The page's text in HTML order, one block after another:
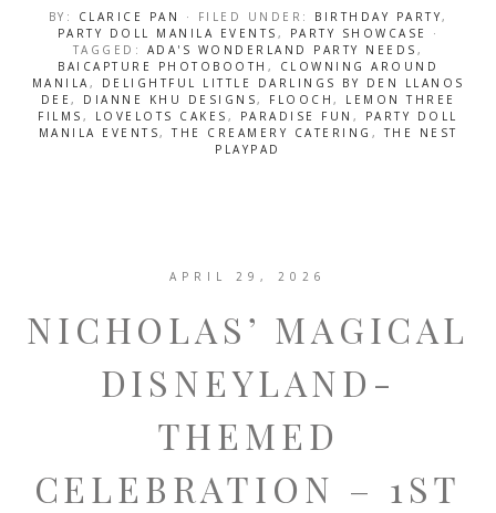
BY: CLARICE PAN · FILED UNDER: BIRTHDAY PARTY,
PARTY DOLL MANILA EVENTS , PARTY SHOWCASE
·
TAGGED: ADA'S WONDERLAND PARTY NEEDS ,
BAICAPTURE PHOTOBOOTH ,
CLOWNING AROUND
MANILA,
DELIGHTFUL LITTLE DARLINGS BY DEN LLANOS
DEE , DIANNE KHU DESIGNS, FLOOCH , LEMON THREE
FILMS , LOVELOTS CAKES , PARADISE FUN , PARTY DOLL
MANILA EVENTS,THE CREAMERY CATERING ,THE NEST
PLAYPAD
APRIL 29, 2026
NICHOLAS’ MAGICAL
DISNEYLAND-
THEMED
CELEBRATION – 1ST